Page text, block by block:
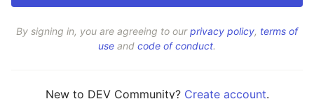
By signing in, you are agreeing to ourprivacy policy, terms of
use and code of conduct.
New to DEV Community? Create account.